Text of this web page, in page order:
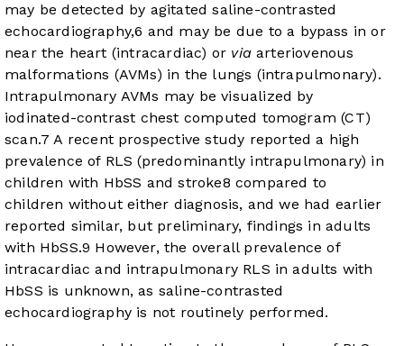
may be detected by agitated saline-contrasted
echocardiography,6 and may be due to a bypass in or
near the heart (intracardiac) or viaarteriovenous
malformations (AVMs) in the lungs (intrapulmonary).
Intrapulmonary AVMs may be visualized by
iodinated-contrast chest computed tomogram (CT)
scan.7 A recent prospective study reported a high
prevalence of RLS (predominantly intrapulmonary) in
children with HbSS and stroke8 compared to
children without either diagnosis, and we had earlier
reported similar, but preliminary, findings in adults
with HbSS.9 However, the overall prevalence of
intracardiac and intrapulmonary RLS in adults with
HbSS is unknown, as saline-contrasted
echocardiography is not routinely performed.